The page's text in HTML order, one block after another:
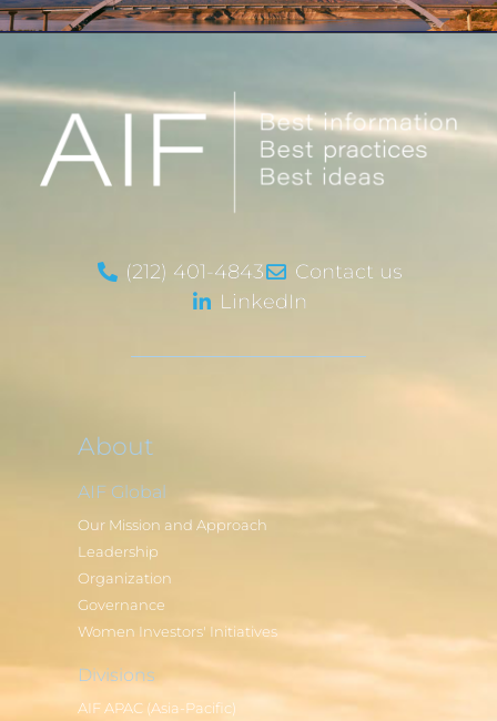
(212) 401-4843
Contact us
LinkedIn
About
AIF Global
Our Mission and Approach
Leadership
Organization
Governance
Women Investors' Initiatives
Divisions
AIF APAC (Asia-Pacific)